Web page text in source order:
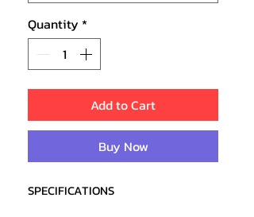
Quantity *
Add to Cart
Buy Now
SPECIFICATIONS